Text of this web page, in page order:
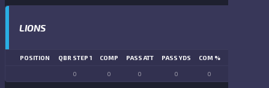
LIONS
POSITION QBR STEP 1 COMP PASS ATT PASS YDS COM %
0 0 0 0 0